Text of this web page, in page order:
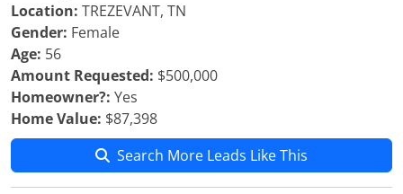
Location: TREZEVANT, TN
Gender: Female
Age: 56
Amount Requested: $500,000
Homeowner?: Yes
Home Value: $87,398
Search More Leads Like This